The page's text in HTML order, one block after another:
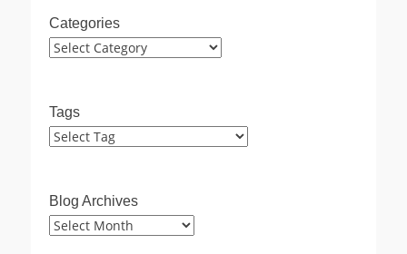
Categories
Categories
Tags
Blog Archives
Blog